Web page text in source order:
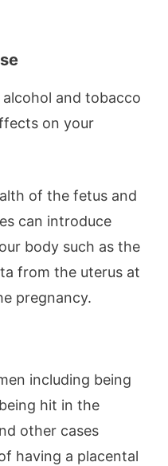
and tobacco
on your
of the fetus and
can introduce
body such as the
from the uterus at
pregnancy.
including being
hit in the
other cases
having a placental